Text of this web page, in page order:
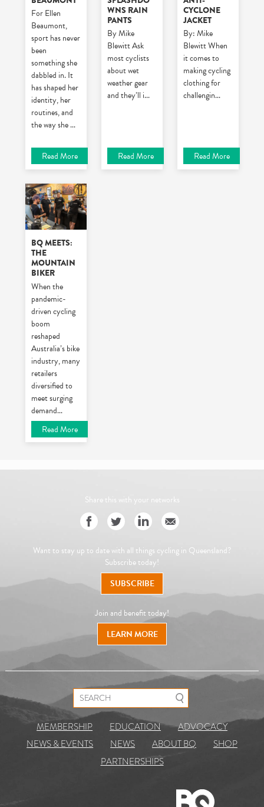
For Ellen
Beaumont,
sport has never
been
something she
dabbled in. It
has shaped her
identity, her
routines, and
the way she...
Read More
WNS RAIN
PANTS
By Mike
BlewittAsk
most cyclists
about wet
weather gear
and they’ll i...
Read More
CYCLONE
JACKET
By: Mike
BlewittWhen
it comes to
making cycling
clothing for
challengin...
Read More
BQ MEETS:
THE
MOUNTAIN
BIKER
When the
pandemic-
driven cycling
boom
reshaped
Australia’s bike
industry, many
retailers
diversified to
meet surging
demand...
Read More
Share this with your networks
Want to stay up to date with all things cycling in Queensland?
Subscribe today!
SUBSCRIBE
Join and benefit today!
LEARN MORE
Search for:
MEMBERSHIP EDUCATION
ADVOCACY
NEWS & EVENTS
NEWS ABOUT BQ
SHOP
PARTNERSHIPS